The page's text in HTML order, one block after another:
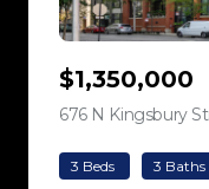
$1,350,000
676 N Kingsbury
3 Beds 3 Baths